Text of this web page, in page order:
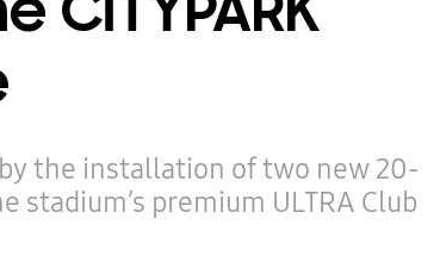
the installation of two new 20-
stadium’s premium ULTRA Club